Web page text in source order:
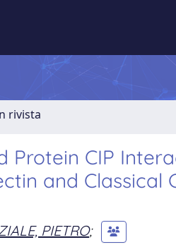
rivista
Protein CIP
and Classical
PIETRO;